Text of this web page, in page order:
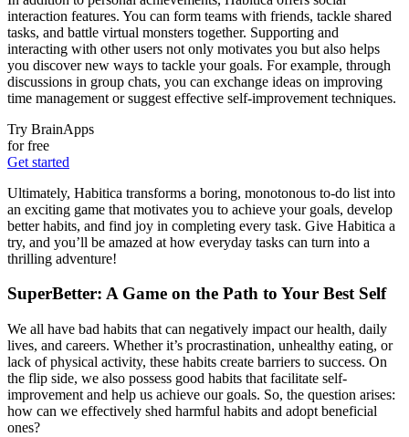
interaction features. You can form teams with friends, tackle shared
tasks, and battle virtual monsters together. Supporting and
interacting with other users not only motivates you but also helps
you discover new ways to tackle your goals. For example, through
discussions in group chats, you can exchange ideas on improving
time management or suggest effective self-improvement techniques.
Try BrainApps
for free
Get started
Ultimately, Habitica transforms a boring, monotonous to-do list into
an exciting game that motivates you to achieve your goals, develop
better habits, and find joy in completing every task. Give Habitica a
try, and you’ll be amazed at how everyday tasks can turn into a
thrilling adventure!
SuperBetter: A Game on the Path to Your Best Self
We all have bad habits that can negatively impact our health, daily
lives, and careers. Whether it’s procrastination, unhealthy eating, or
lack of physical activity, these habits create barriers to success. On
the flip side, we also possess good habits that facilitate self-
improvement and help us achieve our goals. So, the question arises:
how can we effectively shed harmful habits and adopt beneficial
ones?